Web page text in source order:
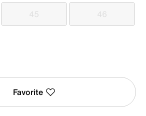
45
45 46
46
Favorite